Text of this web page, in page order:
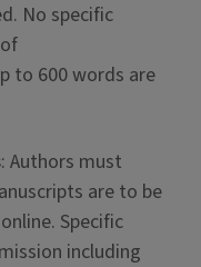
No specific
to 600 words are
: Authors must
are to be
Specific
including